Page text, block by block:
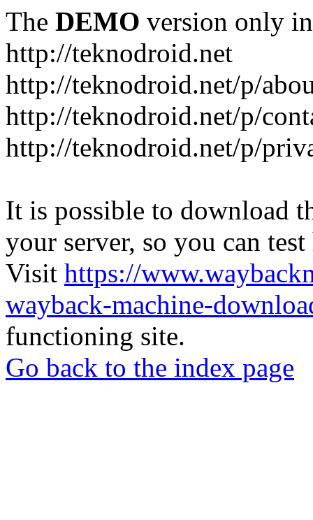
The DEMO version only
http://teknodroid.net
http://teknodroid.net/p/
http://teknodroid.net/p/
http://teknodroid.net/p/
It is possible to download
your server, so you can
Visit https://
wayback-machine-
functioning site.
Go back to the index page